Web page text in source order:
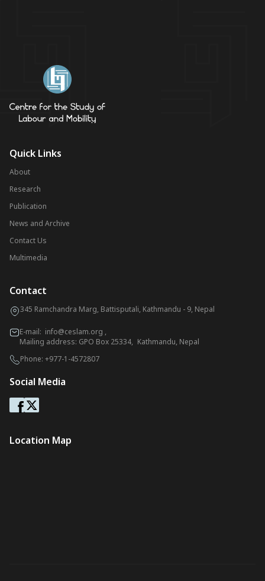
Quick Links
About
Research
Publication
News and Archive
Contact Us
Multimedia
Contact
345 Ramchandra Marg, Battisputali, Kathmandu - 9, Nepal
E-mail: info@ceslam.org ,
Mailing address: GPO Box 25334, Kathmandu, Nepal
Phone: +977-1-4572807
Social Media
Location Map